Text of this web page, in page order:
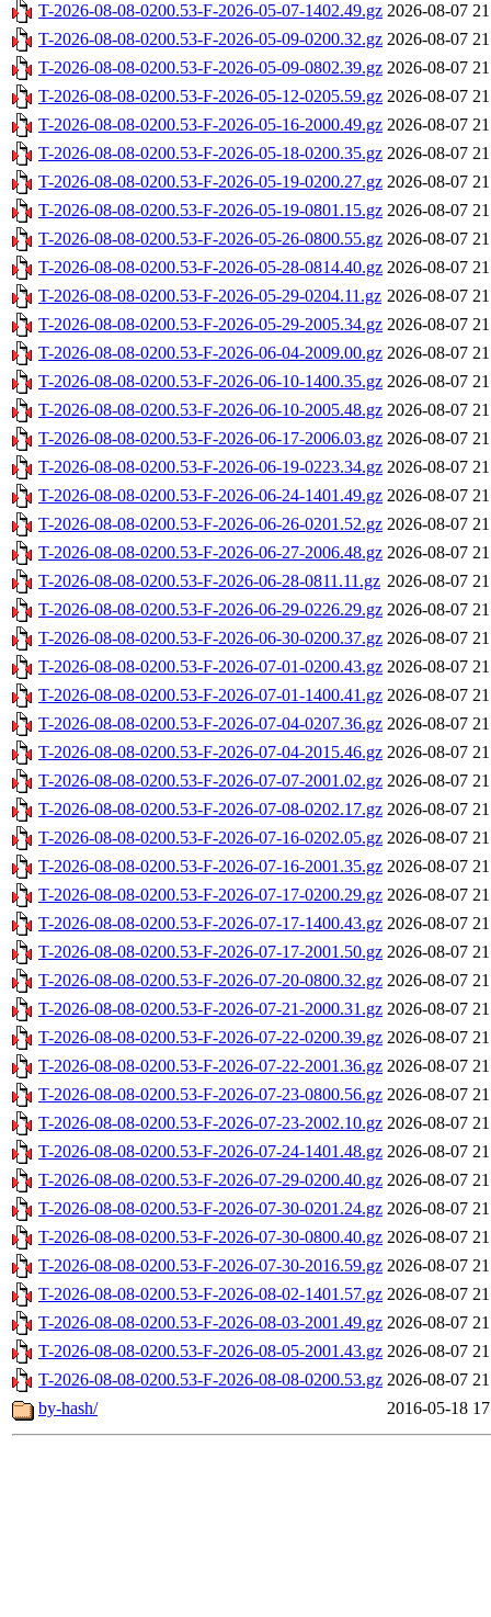
T-2026-08-08-0200.53-F-2026-05-07-1402.49.gz 2026-08-07
T-2026-08-08-0200.53-F-2026-05-09-0200.32.gz 2026-08-07
T-2026-08-08-0200.53-F-2026-05-09-0802.39.gz 2026-08-07
T-2026-08-08-0200.53-F-2026-05-12-0205.59.gz 2026-08-07
T-2026-08-08-0200.53-F-2026-05-16-2000.49.gz 2026-08-07
T-2026-08-08-0200.53-F-2026-05-18-0200.35.gz 2026-08-07
T-2026-08-08-0200.53-F-2026-05-19-0200.27.gz 2026-08-07
T-2026-08-08-0200.53-F-2026-05-19-0801.15.gz 2026-08-07
T-2026-08-08-0200.53-F-2026-05-26-0800.55.gz 2026-08-07
T-2026-08-08-0200.53-F-2026-05-28-0814.40.gz 2026-08-07
T-2026-08-08-0200.53-F-2026-05-29-0204.11.gz 2026-08-07
T-2026-08-08-0200.53-F-2026-05-29-2005.34.gz 2026-08-07
T-2026-08-08-0200.53-F-2026-06-04-2009.00.gz 2026-08-07
T-2026-08-08-0200.53-F-2026-06-10-1400.35.gz 2026-08-07
T-2026-08-08-0200.53-F-2026-06-10-2005.48.gz 2026-08-07
T-2026-08-08-0200.53-F-2026-06-17-2006.03.gz 2026-08-07
T-2026-08-08-0200.53-F-2026-06-19-0223.34.gz 2026-08-07
T-2026-08-08-0200.53-F-2026-06-24-1401.49.gz 2026-08-07
T-2026-08-08-0200.53-F-2026-06-26-0201.52.gz 2026-08-07
T-2026-08-08-0200.53-F-2026-06-27-2006.48.gz 2026-08-07
T-2026-08-08-0200.53-F-2026-06-28-0811.11.gz 2026-08-07
T-2026-08-08-0200.53-F-2026-06-29-0226.29.gz 2026-08-07
T-2026-08-08-0200.53-F-2026-06-30-0200.37.gz 2026-08-07
T-2026-08-08-0200.53-F-2026-07-01-0200.43.gz 2026-08-07
T-2026-08-08-0200.53-F-2026-07-01-1400.41.gz 2026-08-07
T-2026-08-08-0200.53-F-2026-07-04-0207.36.gz 2026-08-07
T-2026-08-08-0200.53-F-2026-07-04-2015.46.gz 2026-08-07
T-2026-08-08-0200.53-F-2026-07-07-2001.02.gz 2026-08-07
T-2026-08-08-0200.53-F-2026-07-08-0202.17.gz 2026-08-07
T-2026-08-08-0200.53-F-2026-07-16-0202.05.gz 2026-08-07
T-2026-08-08-0200.53-F-2026-07-16-2001.35.gz 2026-08-07
T-2026-08-08-0200.53-F-2026-07-17-0200.29.gz 2026-08-07
T-2026-08-08-0200.53-F-2026-07-17-1400.43.gz 2026-08-07
T-2026-08-08-0200.53-F-2026-07-17-2001.50.gz 2026-08-07
T-2026-08-08-0200.53-F-2026-07-20-0800.32.gz 2026-08-07
T-2026-08-08-0200.53-F-2026-07-21-2000.31.gz 2026-08-07
T-2026-08-08-0200.53-F-2026-07-22-0200.39.gz 2026-08-07
T-2026-08-08-0200.53-F-2026-07-22-2001.36.gz 2026-08-07
T-2026-08-08-0200.53-F-2026-07-23-0800.56.gz 2026-08-07
T-2026-08-08-0200.53-F-2026-07-23-2002.10.gz 2026-08-07
T-2026-08-08-0200.53-F-2026-07-24-1401.48.gz 2026-08-07
T-2026-08-08-0200.53-F-2026-07-29-0200.40.gz 2026-08-07
T-2026-08-08-0200.53-F-2026-07-30-0201.24.gz 2026-08-07
T-2026-08-08-0200.53-F-2026-07-30-0800.40.gz 2026-08-07
T-2026-08-08-0200.53-F-2026-07-30-2016.59.gz 2026-08-07
T-2026-08-08-0200.53-F-2026-08-02-1401.57.gz 2026-08-07
T-2026-08-08-0200.53-F-2026-08-03-2001.49.gz 2026-08-07
T-2026-08-08-0200.53-F-2026-08-05-2001.43.gz 2026-08-07
T-2026-08-08-0200.53-F-2026-08-08-0200.53.gz 2026-08-07
by-hash/
2016-05-18